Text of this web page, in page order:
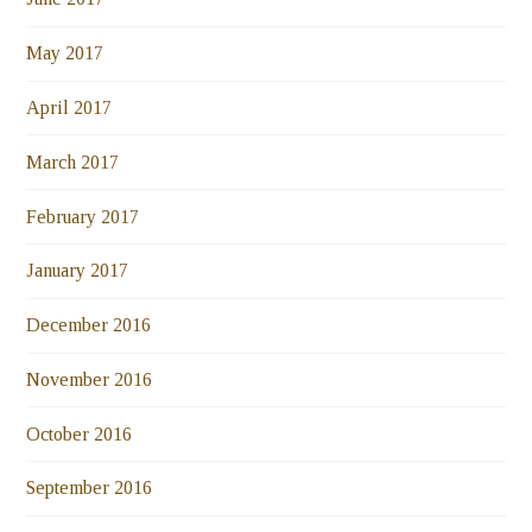
May 2017
April 2017
March 2017
February 2017
January 2017
December 2016
November 2016
October 2016
September 2016